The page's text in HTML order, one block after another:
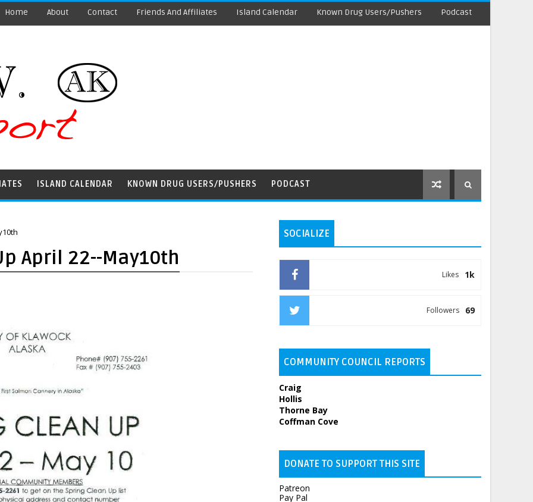
Home About Contact Friends And Affiliates Island Calendar Known Drug Users/Pushers Podcast
ISLAND CALENDAR KNOWN DRUG USERS/PUSHERS PODCAST
April 22--May10th
SOCIALIZE
1k
Likes
69
Followers
COMMUNITY COUNCIL REPORTS
Craig
Hollis
Thorne Bay
Coffman Cove
DONATE TO SUPPORT THIS SITE
Patreon
Pay Pal